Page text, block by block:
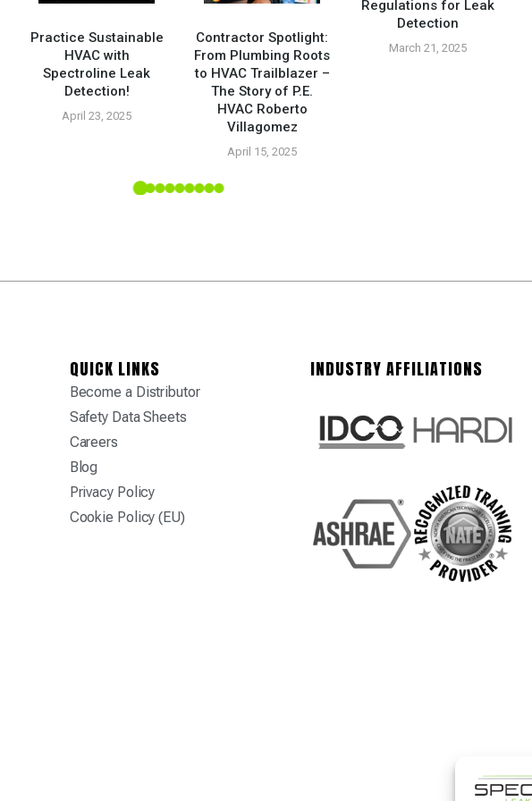
Practice Sustainable
HVAC with
Spectroline Leak
Detection!
April 23, 2025
Contractor Spotlight:
From Plumbing Roots
to HVAC Trailblazer –
The Story of P.E.
HVAC Roberto
Villagomez
April 15, 2025
Regulations for Leak
Detection
March 21, 2025
QUICK LINKS
Become a Distributor
Safety Data Sheets
Careers
Blog
Privacy Policy
Cookie Policy (EU)
INDUSTRY AFFILIATIONS